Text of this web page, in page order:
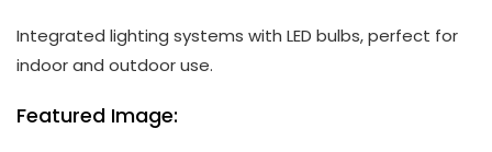
Integrated lighting systems with LED bulbs, perfect for
indoor and outdoor use.
Featured Image: